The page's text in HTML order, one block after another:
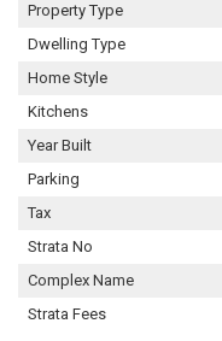
Property Type
Dwelling Type
Home Style
Kitchens
Year Built
Parking
Tax
Strata No
Complex Name
Strata Fees